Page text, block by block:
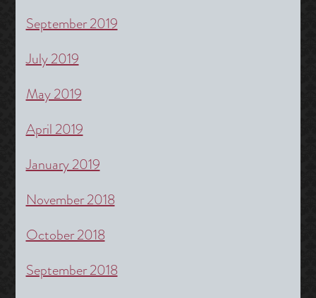
September 2019
July 2019
May 2019
April 2019
January 2019
November 2018
October 2018
September 2018